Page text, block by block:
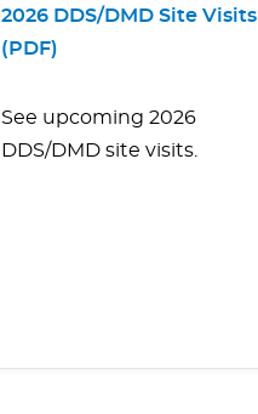
2026 DDS/DMD Site Visits
(PDF)
See upcoming 2026
DDS/DMD site visits.